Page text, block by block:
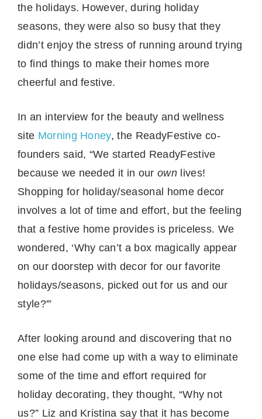
the holidays. However, during holiday
seasons, they were also so busy that they
didn’t enjoy the stress of running around trying
to find things to make their homes more
cheerful and festive.
In an interview for the beauty and wellness
site Morning Honey, the ReadyFestive co-
founders said, “We started ReadyFestive
because we needed it in our own lives!
Shopping for holiday/seasonal home decor
involves a lot of time and effort, but the feeling
that a festive home provides is priceless. We
wondered, ‘Why can’t a box magically appear
on our doorstep with decor for our favorite
holidays/seasons, picked out for us and our
style?'”
After looking around and discovering that no
one else had come up with a way to eliminate
some of the time and effort required for
holiday decorating, they thought, “Why not
us?” Liz and Kristina say that it has become